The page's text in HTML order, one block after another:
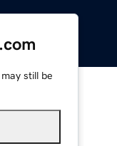
still be